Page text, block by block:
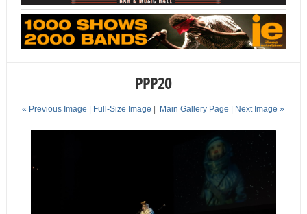
PPP20
« Previous Image | Full-Size Image | Main Gallery Page | Next Image »